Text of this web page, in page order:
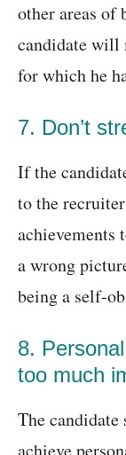
other areas of
candidate will
for which he
7. Don’t
If the
to the
achievements
a wrong
being a self-
8.
too much
The